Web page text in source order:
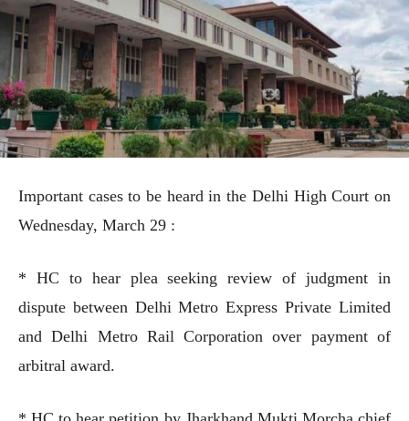
Important cases to be heard in the Delhi High Court on
Wednesday, March 29 :
* HC to hear plea seeking review of judgment in
dispute between Delhi Metro Express Private Limited
and Delhi Metro Rail Corporation over payment of
arbitral award.